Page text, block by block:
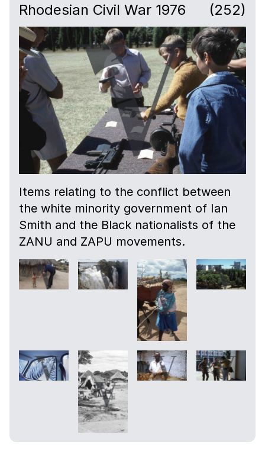
Rhodesian Civil War 1976 (252)
Items relating to the conflict between
the white minority government of Ian
Smith and the Black nationalists of the
ZANU and ZAPU movements.